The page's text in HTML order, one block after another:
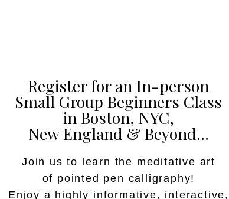
Register for an In-person
Small Group Beginners Class
in Boston, NYC,
New England & Beyond...
Join us to learn the meditative art
of pointed pen calligraphy!
Enjoy a highly informative, interactive,